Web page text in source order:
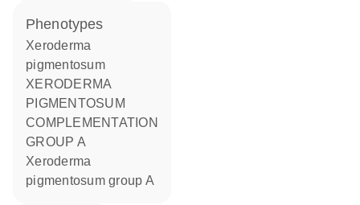
phenotypes
Xeroderma
pigmentosum
XERODERMA
PIGMENTOSUM
COMPLEMENTATION
GROUP A
Xeroderma
pigmentosum group A